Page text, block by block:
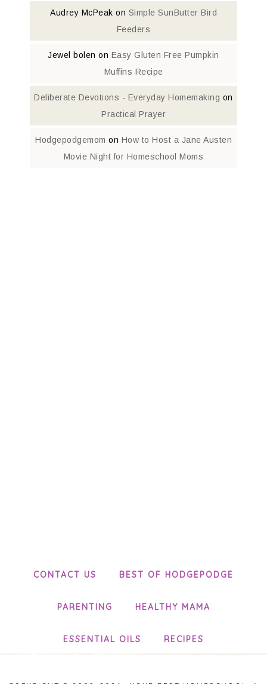
Audrey McPeak on Simple SunButter Bird
Feeders
Jewel bolen on Easy Gluten Free Pumpkin
Muffins Recipe
Deliberate Devotions - Everyday Homemaking on
Practical Prayer
Hodgepodgemom on How to Host a Jane Austen
Movie Night for Homeschool Moms
CONTACT US BEST OF HODGEPODGE
PARENTING HEALTHY MAMA
ESSENTIAL OILS RECIPES